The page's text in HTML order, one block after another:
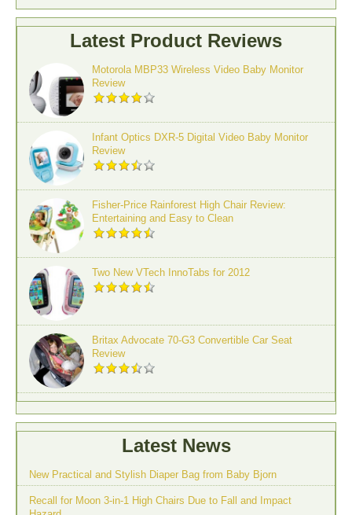
Latest Product Reviews
Motorola MBP33 Wireless Video Baby Monitor
Review
Infant Optics DXR-5 Digital Video Baby Monitor
Review
Fisher-Price Rainforest High Chair Review:
Entertaining and Easy to Clean
Two New VTech InnoTabs for 2012
Britax Advocate 70-G3 Convertible Car Seat
Review
Latest News
New Practical and Stylish Diaper Bag from Baby Bjorn
Recall for Moon 3-in-1 High Chairs Due to Fall and Impact